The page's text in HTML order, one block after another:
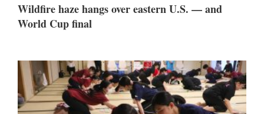
Wildfire haze hangs over eastern U.S. — and
World Cup final